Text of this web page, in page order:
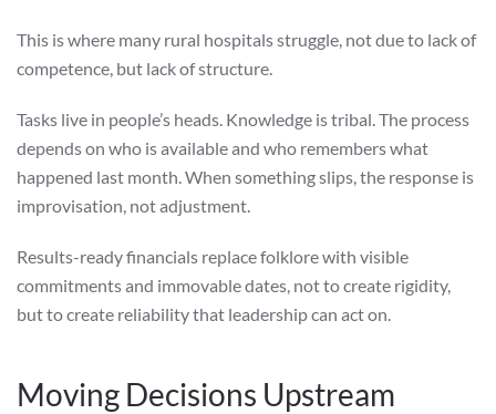
This is where many rural hospitals struggle, not due to lack of
competence, but lack of structure.
Tasks live in people’s heads. Knowledge is tribal. The process
depends on who is available and who remembers what
happened last month. When something slips, the response is
improvisation, not adjustment.
Results-ready financials replace folklore with visible
commitments and immovable dates, not to create rigidity,
but to create reliability that leadership can act on.
Moving Decisions Upstream